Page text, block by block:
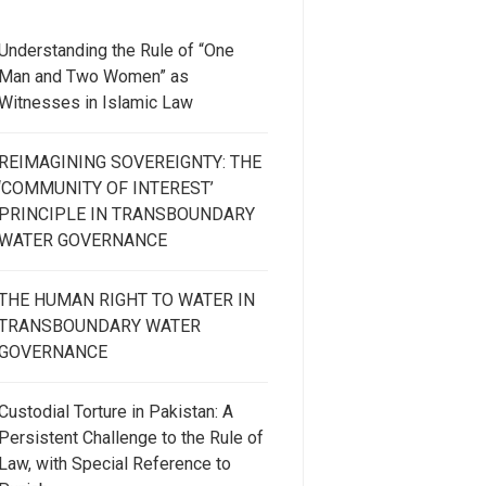
the Rule of “One
Man and Two Women” as
in Islamic Law
REIMAGINING SOVEREIGNTY: THE
OF INTEREST’
PRINCIPLE IN TRANSBOUNDARY
GOVERNANCE
HUMAN RIGHT TO WATER IN
WATER
Torture in Pakistan: A
Persistent Challenge to the Rule of
Law, with Special Reference to